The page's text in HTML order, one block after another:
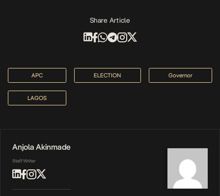
Share Article
APC ELECTION Governor
LAGOS
Anjola Akinmade
Staff Writer